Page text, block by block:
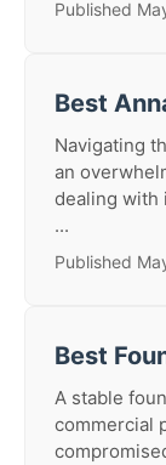
Published
Best
Navigating
an
dealing with
...
Published
Best
A stable
commercial